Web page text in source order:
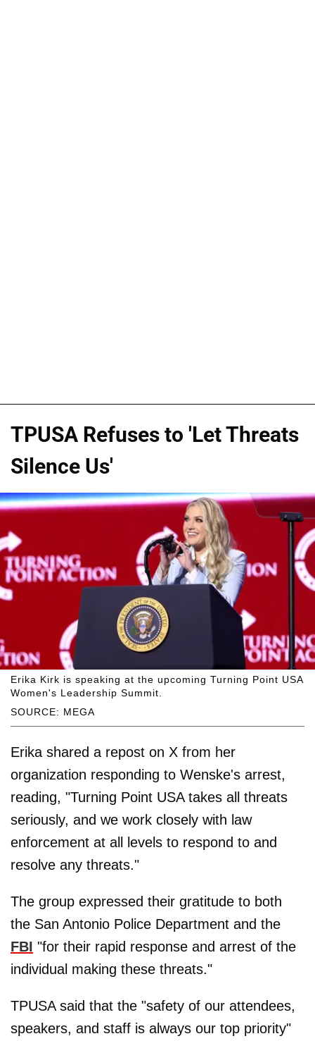
TPUSA Refuses to 'Let Threats
Silence Us'
SOURCE: MEGA
Erika Kirk is speaking at the upcoming Turning Point USA
Women's Leadership Summit.
Erika shared a repost on X from her
organization responding to Wenske's arrest,
reading, "Turning Point USA takes all threats
seriously, and we work closely with law
enforcement at all levels to respond to and
resolve any threats."
The group expressed their gratitude to both
the San Antonio Police Department and the
FBI "for their rapid response and arrest of the
individual making these threats."
TPUSA said that the "safety of our attendees,
speakers, and staff is always our top priority"